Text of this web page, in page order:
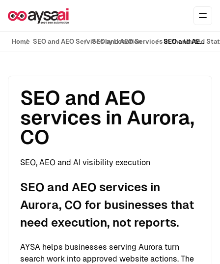
Home SEO and AEO Services by LocationSEO and AEO Services in the United
SEO and AEO services in Aurora, CO
SEO and AEO
services in Aurora,
CO
SEO, AEO and AI visibility execution
SEO and AEO services in
Aurora, CO for businesses that
need execution, not reports.
AYSA helps businesses serving Aurora turn
search work into approved website actions. The